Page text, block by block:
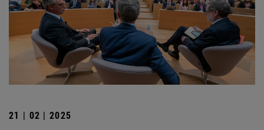
21 | 02 | 2025